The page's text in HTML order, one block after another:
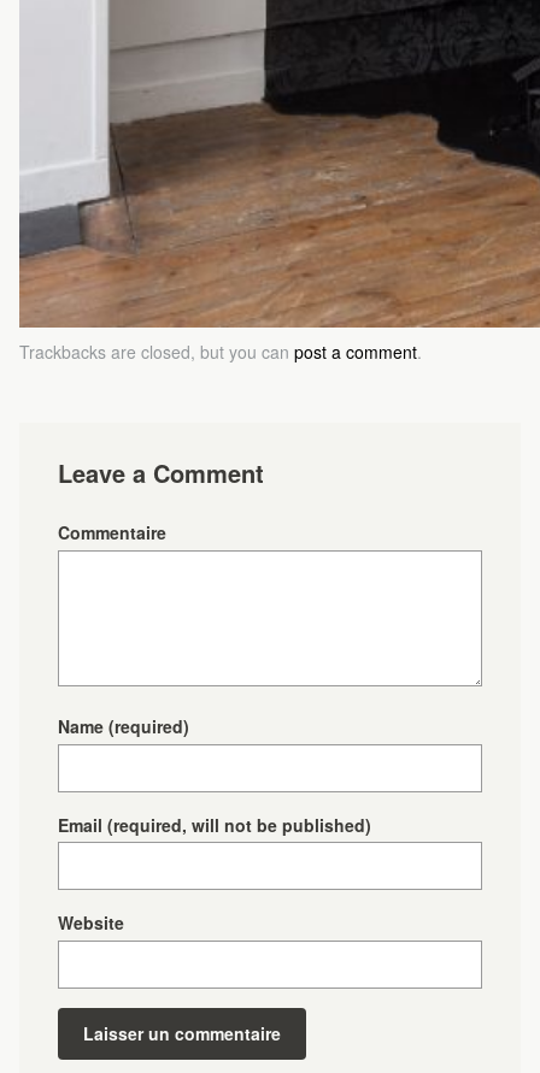
Trackbacks are closed, but you can post a comment.
Leave a Comment
Commentaire
Name (required)
Email (required, will not be published)
Website